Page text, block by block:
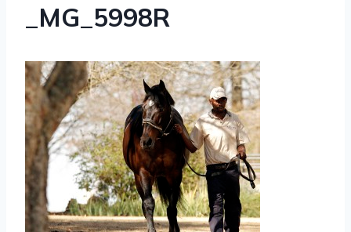
_MG_5998R